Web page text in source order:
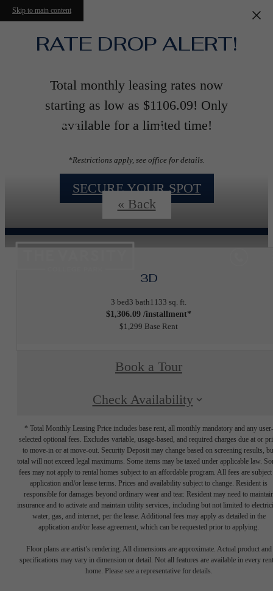
Skip to main content
RATE DROP ALERT!
Total monthly leasing rates now
starting as low as $1106.09! Only
available for a limited time!
*Restrictions apply, see office for details.
SECURE YOUR SPOT
Floorplans
« Back
3D
3 bed3 bath1133 sq. ft.
$1,306.09 /installment*
$1,299 Base Rent
Book a Tour
Check Availability
* Total Monthly Leasing Price includes base rent, all monthly mandatory and any user-
selected optional fees. Excludes variable, usage-based, and required charges due at or
to move-in or at move-out. Security Deposit may change based on screening results,
total will not exceed legal maximums. Some items may be taxed under applicable law.
fees may not apply to rental homes subject to an affordable program. All fees are subject
application and/or lease terms. Prices and availability subject to change. Resident is
responsible for damages beyond ordinary wear and tear. Resident may need to
insurance and to activate and maintain utility services, including but not limited to
water, gas, and internet, per the lease. Additional fees may apply as detailed in the
application and/or lease agreement, which can be requested prior to applying.
Floor plans are artist’s rendering. All dimensions are approximate. Actual product and
specifications may vary in dimension or detail. Not all features are available in every
home. Please see a representative for details.